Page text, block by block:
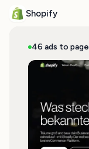
Shopify
46 ads to page